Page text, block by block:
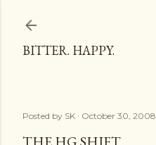
BITTER. HAPPY.
Posted by SK October 30, 2008